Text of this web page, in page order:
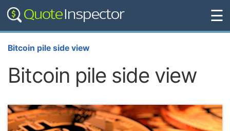
☰
Bitcoin pile side view
Bitcoin pile side view